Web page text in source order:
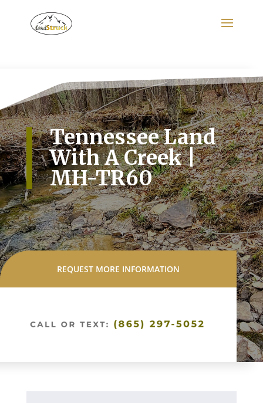
Tennessee Land
With A Creek |
MH-TR60
REQUEST MORE INFORMATION